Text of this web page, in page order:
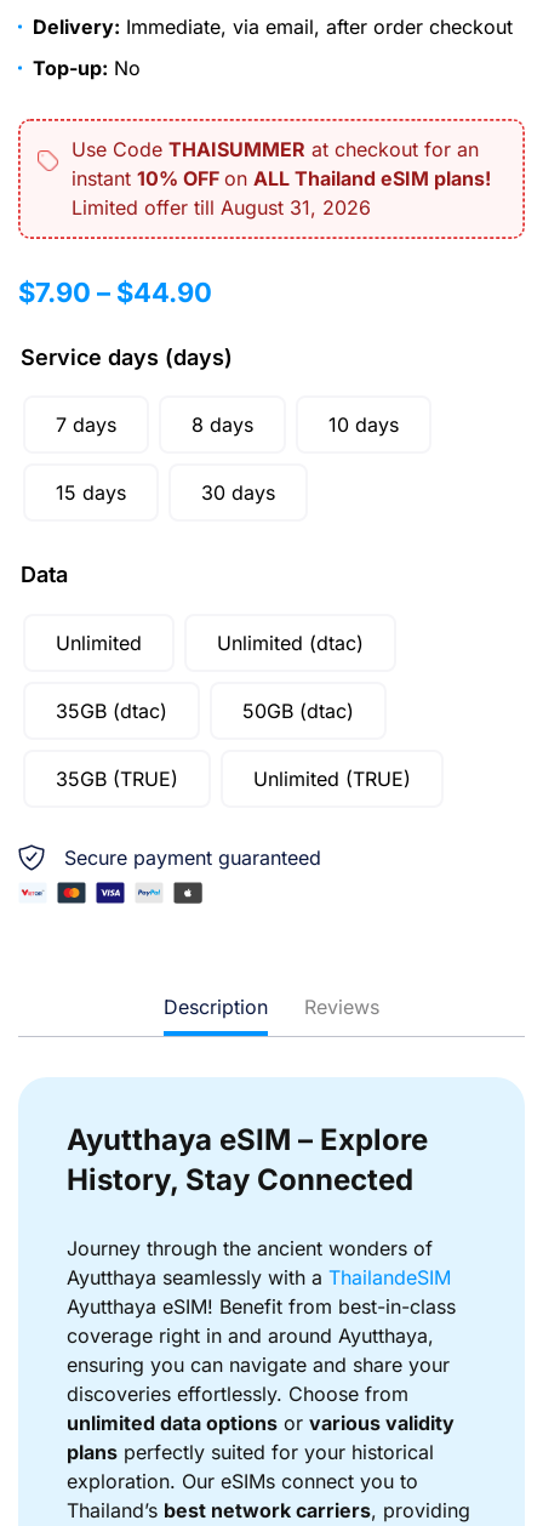
Delivery: Immediate, via email, after order checkout
Top-up: No
Use Code THAISUMMER at checkout for an
instant 10% OFF on ALL Thailand eSIM plans!
Limited offer till August 31, 2026
$7.90 – $44.90
Service days (days)
7 days 8 days 10 days
15 days 30 days
Data
Unlimited Unlimited (dtac)
35GB (dtac) 50GB (dtac)
35GB (TRUE) Unlimited (TRUE)
Secure payment guaranteed
Description Reviews
Ayutthaya eSIM – Explore
History, Stay Connected
Journey through the ancient wonders of
Ayutthaya seamlessly with a ThailandeSIM
Ayutthaya eSIM! Benefit from best-in-class
coverage right in and around Ayutthaya,
ensuring you can navigate and share your
discoveries effortlessly. Choose from
unlimited data options or various validity
plans perfectly suited for your historical
exploration. Our eSIMs connect you to
Thailand’s best network carriers, providing